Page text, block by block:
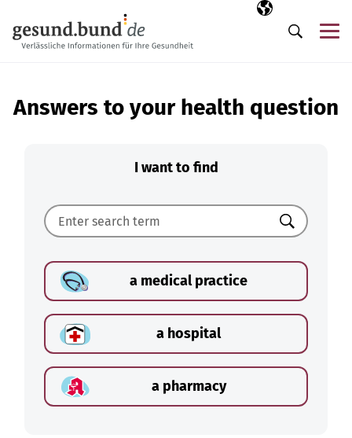
Selected
EN
Search
Answers to your health question
I want to find
Search
a medical practice
a hospital
a pharmacy